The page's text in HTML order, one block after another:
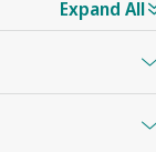
Expand All
in any